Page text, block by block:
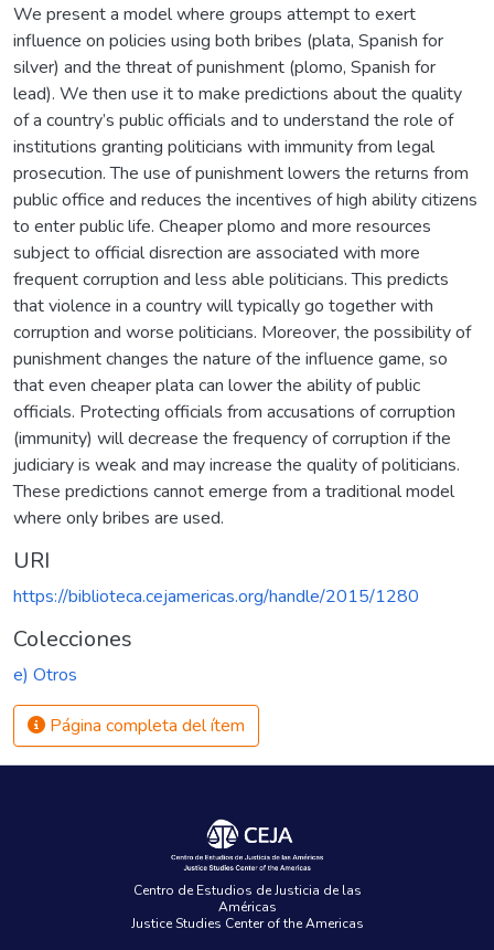
We present a model where groups attempt to exert
influence on policies using both bribes (plata, Spanish for
silver) and the threat of punishment (plomo, Spanish for
lead). We then use it to make predictions about the quality
of a country’s public officials and to understand the role of
institutions granting politicians with immunity from legal
prosecution. The use of punishment lowers the returns from
public office and reduces the incentives of high ability citizens
to enter public life. Cheaper plomo and more resources
subject to official disrection are associated with more
frequent corruption and less able politicians. This predicts
that violence in a country will typically go together with
corruption and worse politicians. Moreover, the possibility of
punishment changes the nature of the influence game, so
that even cheaper plata can lower the ability of public
officials. Protecting officials from accusations of corruption
(immunity) will decrease the frequency of corruption if the
judiciary is weak and may increase the quality of politicians.
These predictions cannot emerge from a traditional model
where only bribes are used.
URI
https://biblioteca.cejamericas.org/handle/2015/1280
Colecciones
e) Otros
Página completa del ítem
Centro de Estudios de Justicia de las
Américas
Justice Studies Center of the Americas